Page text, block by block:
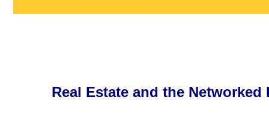
Real Estate and the Networked